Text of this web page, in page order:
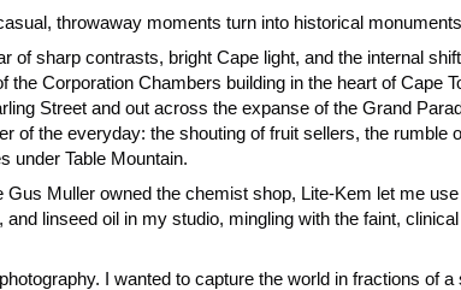
throwaway moments turn into historical
of sharp contrasts, bright Cape light, and the internal
the Corporation Chambers building in the heart of Cape
Street and out across the expanse of the Grand
of the everyday: the shouting of fruit sellers, the
under Table Mountain.
Muller owned the chemist shop, Lite-Kem let me
linseed oil in my studio, mingling with the faint,
I wanted to capture the world in fractions of